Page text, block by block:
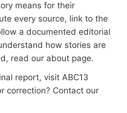
means for their
every source, link to the
a documented editorial
how stories are
read our about page.
report, visit ABC13
correction? Contact our